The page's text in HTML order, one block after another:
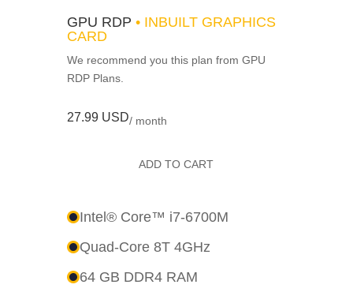
GPU RDP • INBUILT GRAPHICS
CARD
We recommend you this plan from GPU
RDP Plans.
27.99 USD/ month
ADD TO CART
Intel® Core™ i7-6700M
Quad-Core 8T 4GHz
64 GB DDR4 RAM